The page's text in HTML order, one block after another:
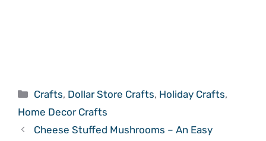
Categories
Crafts, Dollar Store Crafts, Holiday Crafts,
Home Decor Crafts
Cheese Stuffed Mushrooms – An Easy